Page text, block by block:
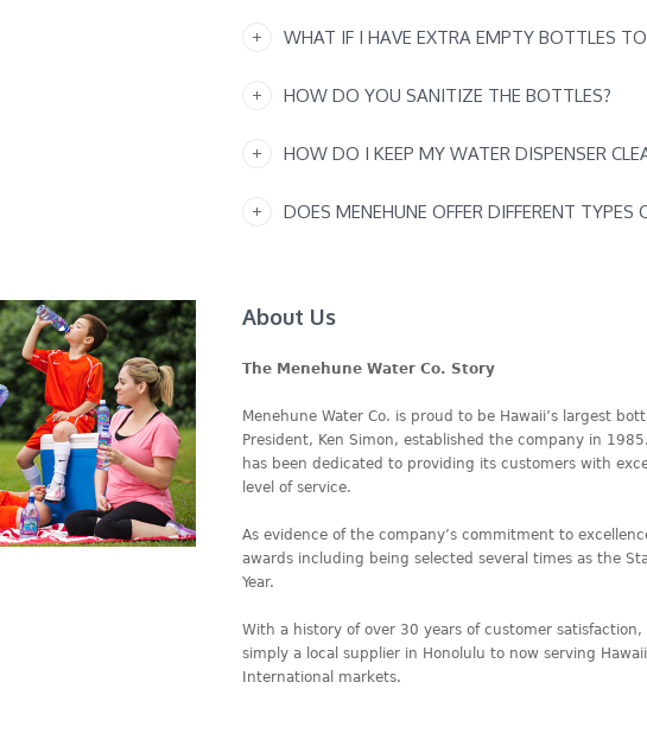
WHAT IF I HAVE EXTRA EMPTY BOTTLES
HOW DO YOU SANITIZE THE BOTTLES?
HOW DO I KEEP MY WATER DISPENSER
DOES MENEHUNE OFFER DIFFERENT
About Us
The Menehune Water Co. Story
Menehune Water Co. is proud to be Hawaii’s largest
President, Ken Simon, established the company in
has been dedicated to providing its customers with
level of service.
As evidence of the company’s commitment to
awards including being selected several times as the
Year.
With a history of over 30 years of customer
simply a local supplier in Honolulu to now serving
International markets.